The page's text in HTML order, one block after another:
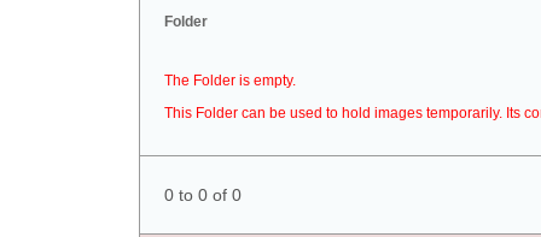
Folder
The Folder is empty.
This Folder can be used to hold images temporarily. Its
0 to 0 of 0